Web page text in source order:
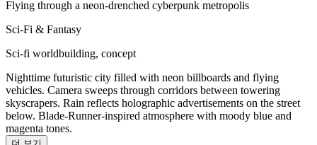
Flying through a neon-drenched cyberpunk metropolis
Sci-Fi & Fantasy
Sci-fi worldbuilding, concept
Nighttime futuristic city filled with neon billboards and flying
vehicles. Camera sweeps through corridors between towering
skyscrapers. Rain reflects holographic advertisements on the street
below. Blade-Runner-inspired atmosphere with moody blue and
magenta tones.